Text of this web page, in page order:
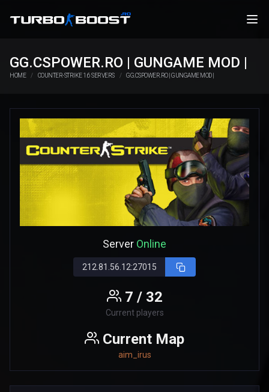
GG.CSPOWER.RO | GUNGAME MOD |
HOME COUNTER-STRIKE 1.6 SERVERS GG.CSPOWER.RO | GUNGAME MOD |
Server Online
212.81.56.12:27015
7 / 32
Current players
Current Map
aim_irus